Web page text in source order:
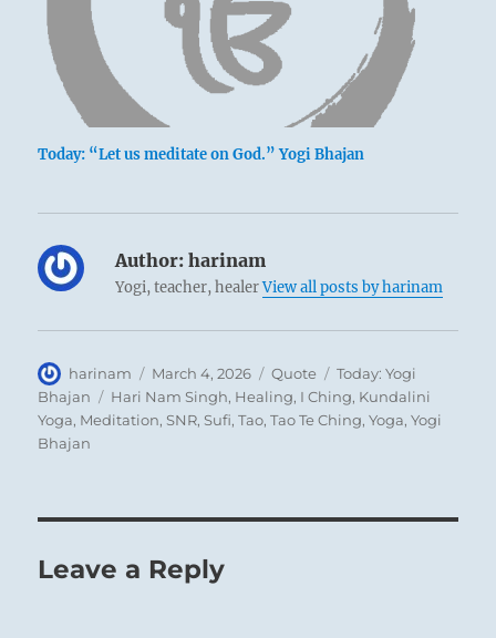
Today: “Let us meditate on God.” Yogi Bhajan
Author: harinam
Yogi, teacher, healerView all posts by harinam
Author
harinam
Posted
on
March 4, 2026 Format
Quote Categories
Today: Yogi
Bhajan
Tags
Hari Nam Singh, Healing, I Ching, Kundalini
Yoga, Meditation,SNR,Sufi,Tao,Tao Te Ching,Yoga,Yogi
Bhajan
Leave a Reply